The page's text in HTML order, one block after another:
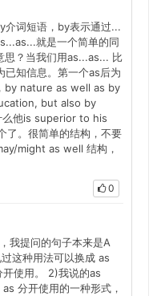
介词短语，by表示通过...
就是一个简单的同
思？当我们用as...as... 比
已知信息。第一个as后为
by nature as well as by
but also by
么他is superior to his
了。很简单的结构，不要
might as well 结构，
0
我提问的句子本来是A
这种用法可以换成 as
使用。 2)我说的as
分开使用的一种形式，